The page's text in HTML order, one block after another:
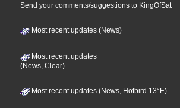
Send your comments/suggestions to KingOfSat
Most recent updates (News)
Most recent updates
(News, Clear)
Most recent updates (News, Hotbird 13°E)